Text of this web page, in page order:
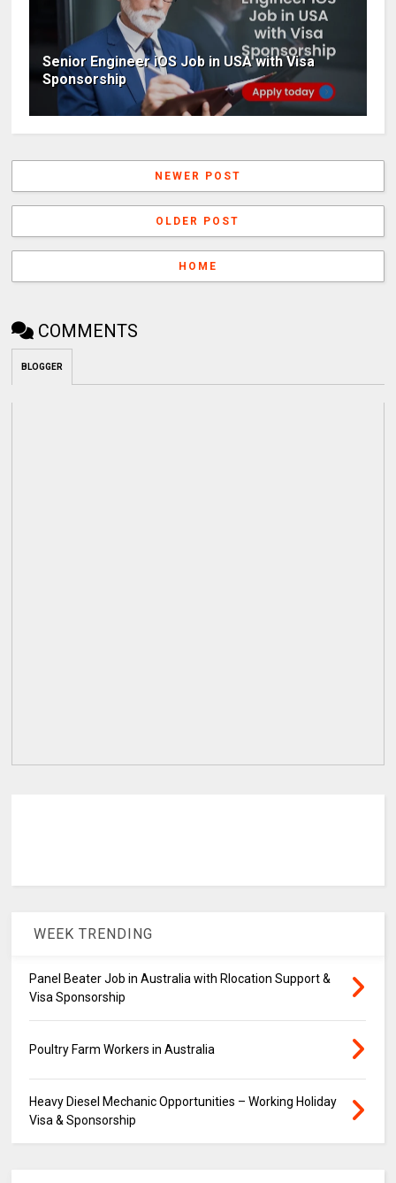
Senior Engineer iOS Job in USA with Visa
Sponsorship
NEWER POST
OLDER POST
HOME
COMMENTS
BLOGGER
WEEK TRENDING
Panel Beater Job in Australia with Rlocation Support &
Visa Sponsorship
Poultry Farm Workers in Australia
Heavy Diesel Mechanic Opportunities – Working Holiday
Visa & Sponsorship